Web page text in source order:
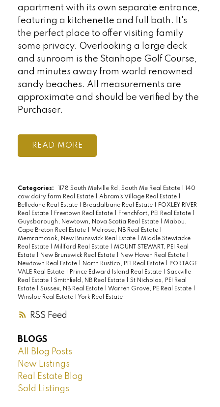
RSS
apartment with its own separate entrance,
featuring a kitchenette and full bath. It's
the perfect place to offer visiting family
some privacy. Overlooking a large deck
and sunroom is the Stanhope Golf Course,
and minutes away from world renowned
sandy beaches. All measurements are
approximate and should be verified by the
Purchaser.
READ
Categories: 1178 South Melville Rd, South Me Real Estate
140
cow dairy farm Real Estate
Abram's Village Real Estate
Belledune Real Estate
Breadalbane Real Estate
FOXLEY RIVER
Real Estate
Freetown Real Estate Frenchfort, PEI Real Estate
Guysborough, Newtown, Nova Scotia Real Estate
Mabou,
Cape Breton Real Estate
Melrose, NB Real Estate
Memramcook, New Brunswick Real Estate
Middle Stewiacke
Real Estate
Millford Real Estate
MOUNT STEWART, PEI Real
Estate
New Brunswick Real Estate New Haven Real Estate
Newtown Real Estate
North Rustico, PEI Real Estate
PORTAGE
VALE Real Estate
Prince Edward Island Real Estate
Sackville
Real Estate
Smithfield, NB Real Estate
St Nicholas, PEI Real
Estate
Sussex, NB Real Estate Warren Grove, PE Real Estate
Winsloe Real Estate
York Real Estate
BLOGS
All Blog Posts
New Listings
Real Estate Blog
Sold Listings